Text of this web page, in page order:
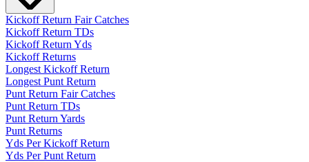
Kickoff Return Fair Catches
Kickoff Return TDs
Kickoff Return Yds
Kickoff Returns
Longest Kickoff Return
Longest Punt Return
Punt Return Fair Catches
Punt Return TDs
Punt Return Yards
Punt Returns
Yds Per Kickoff Return
Yds Per Punt Return